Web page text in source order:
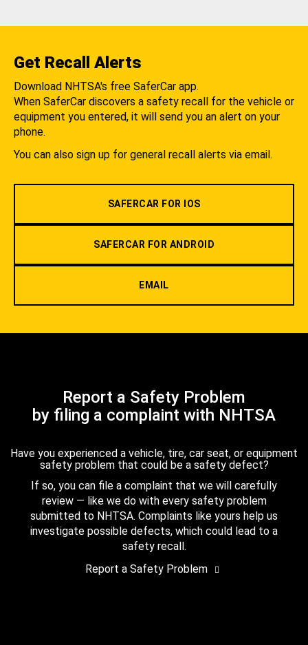
Get Recall Alerts
Download NHTSA's free SaferCar app.
When SaferCar discovers a safety recall for the vehicle or
equipment you entered, it will send you an alert on your
phone.
You can also sign up for general recall alerts via email.
SAFERCAR FOR IOS
SAFERCAR FOR ANDROID
EMAIL
Report a Safety Problem
by filing a complaint with NHTSA
Have you experienced a vehicle, tire, car seat, or equipment
safety problem that could be a safety defect?
If so, you can file a complaint that we will carefully
review — like we do with every safety problem
submitted to NHTSA. Complaints like yours help us
investigate possible defects, which could lead to a
safety recall.
Report a Safety Problem